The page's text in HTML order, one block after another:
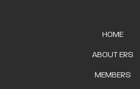
HOME
ABOUT ERS
MEMBERS